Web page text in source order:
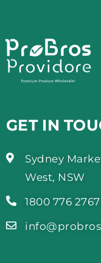
GET IN
Sydney
West, NSW
1800 776 2767